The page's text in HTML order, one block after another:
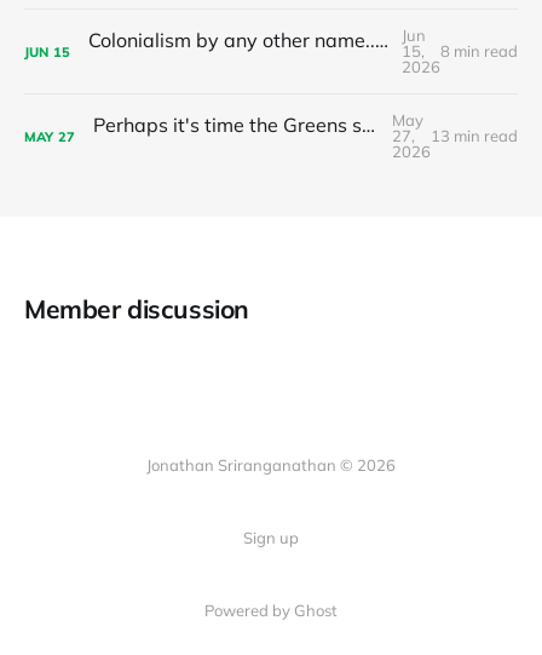
JUN 15 Colonialism by any other name... The nationalist limits of 'tax the 1%'
Jun
15,
2026
8 min read
MAY 27 Perhaps it's time the Greens stop recommending preferences to Labor?
May
27,
2026
13 min read
Member discussion
Jonathan Sriranganathan © 2026
Sign up
Powered by Ghost